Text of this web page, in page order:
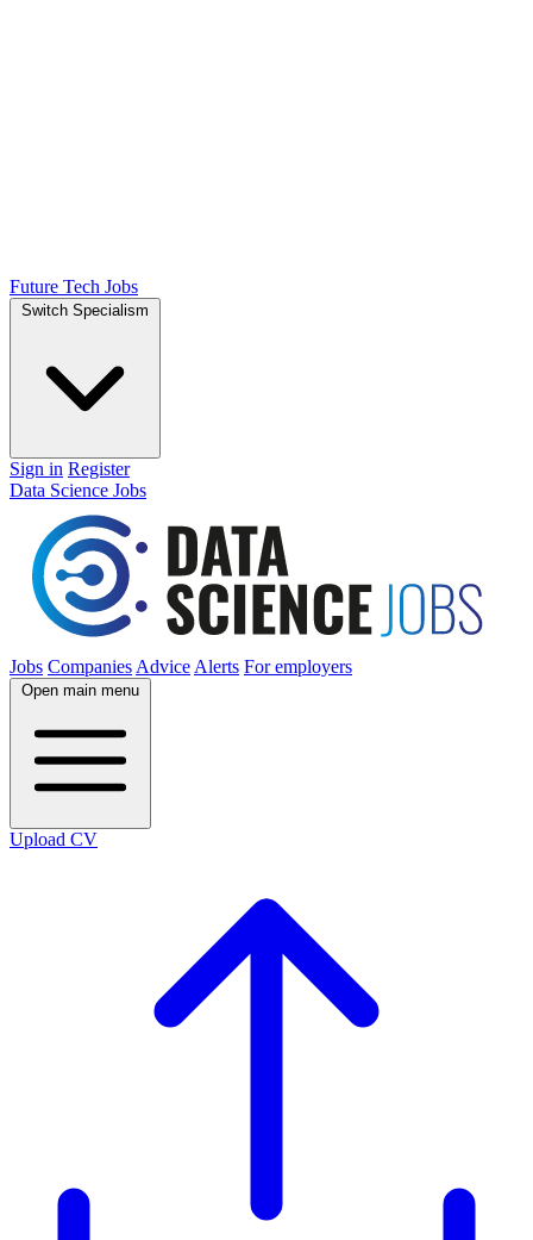
Future Tech Jobs
Switch Specialism
Sign in Register
Data Science Jobs
Jobs Companies Advice Alerts For employers
Open main menu
Upload CV